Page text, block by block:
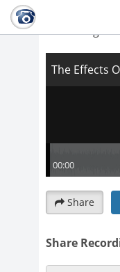
The Effects
Your Weight
Share
Share